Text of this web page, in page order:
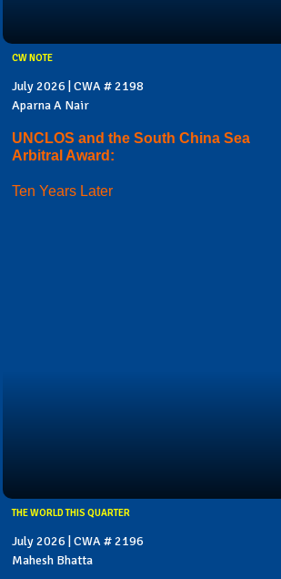
CW NOTE
July 2026 | CWA # 2198
Aparna A Nair
UNCLOS and the South China Sea
Arbitral Award:
Ten Years Later
THE WORLD THIS QUARTER
July 2026 | CWA # 2196
Mahesh Bhatta